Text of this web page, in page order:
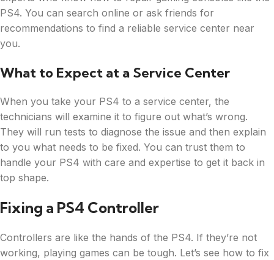
PS4. You can search online or ask friends for
recommendations to find a reliable service center near
you.
What to Expect at a Service Center
When you take your PS4 to a service center, the
technicians will examine it to figure out what’s wrong.
They will run tests to diagnose the issue and then explain
to you what needs to be fixed. You can trust them to
handle your PS4 with care and expertise to get it back in
top shape.
Fixing a PS4 Controller
Controllers are like the hands of the PS4. If they’re not
working, playing games can be tough. Let’s see how to fix